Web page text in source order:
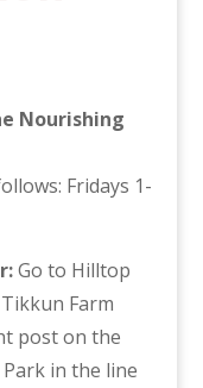
Nourishing
Fridays 1-
Go to Hilltop
Farm
post on the
in the line